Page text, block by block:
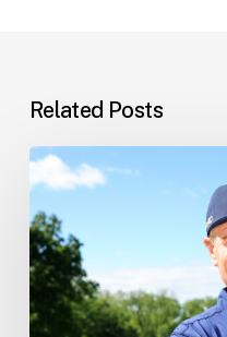
Related Posts
Ernie’s
Latest
News
–
10
June